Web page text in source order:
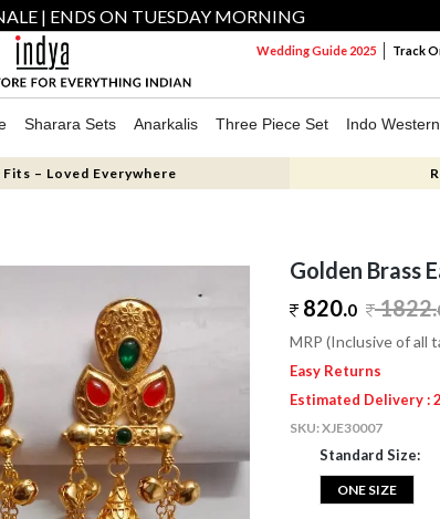
| ENDS ON TUESDAY MORNING
Wedding Guide 2025 Track
Sharara Sets Anarkalis Three Piece Set Indo Western
– Loved Everywhere
Golden Brass
820.0 1822.
MRP (Inclusive of all
Easy Returns
Estimated Delivery :
SKU:XJE30007
Standard Size:
ONE SIZE